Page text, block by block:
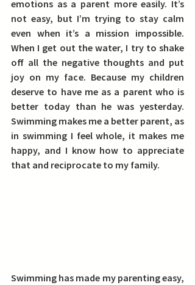
emotions as a parent more easily. It’s
not easy, but I’m trying to stay calm
even when it’s a mission impossible.
When I get out the water, I try to shake
off all the negative thoughts and put
joy on my face. Because my children
deserve to have me as a parent who is
better today than he was yesterday.
Swimming makes me a better parent, as
in swimming I feel whole, it makes me
happy, and I know how to appreciate
that and reciprocate to my family.
Swimming has made my parenting easy,